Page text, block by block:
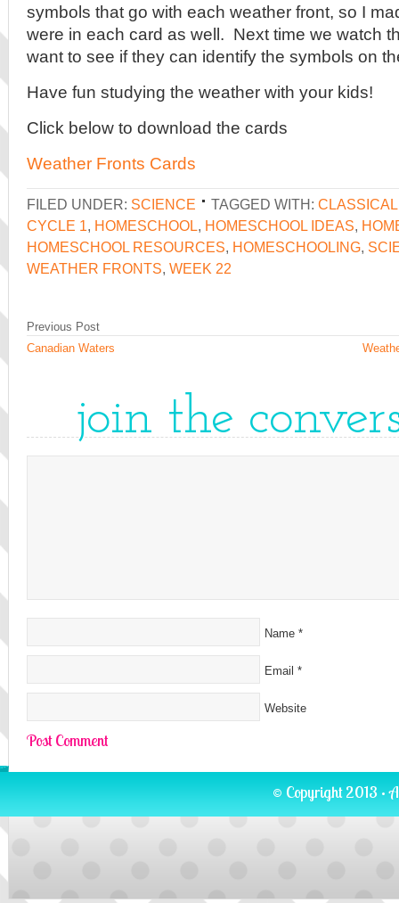
symbols that go with each weather front, so I
were in each card as well. Next time we watch
want to see if they can identify the symbols on
Have fun studying the weather with your kids!
Click below to download the cards
Weather Fronts Cards
FILED UNDER: SCIENCE TAGGED WITH:
CYCLE 1, HOMESCHOOL, HOMESCHOOL IDEAS,
HOMESCHOOL RESOURCES, HOMESCHOOLING,
WEATHER FRONTS, WEEK 22
Previous Post
Canadian Waters
join the
Name *
Email *
Website
© Copyright 2013 ·